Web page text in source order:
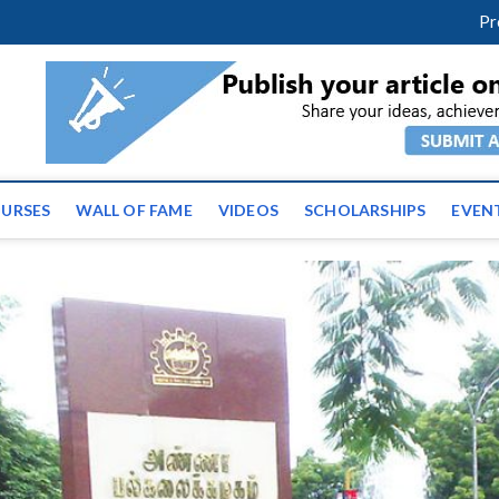
| Latest Educational
WALL OF FAME VIDEOS SCHOLARSHIPS